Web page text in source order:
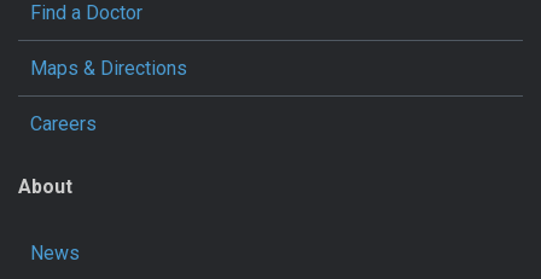
Find a Doctor
Maps & Directions
Careers
About
News